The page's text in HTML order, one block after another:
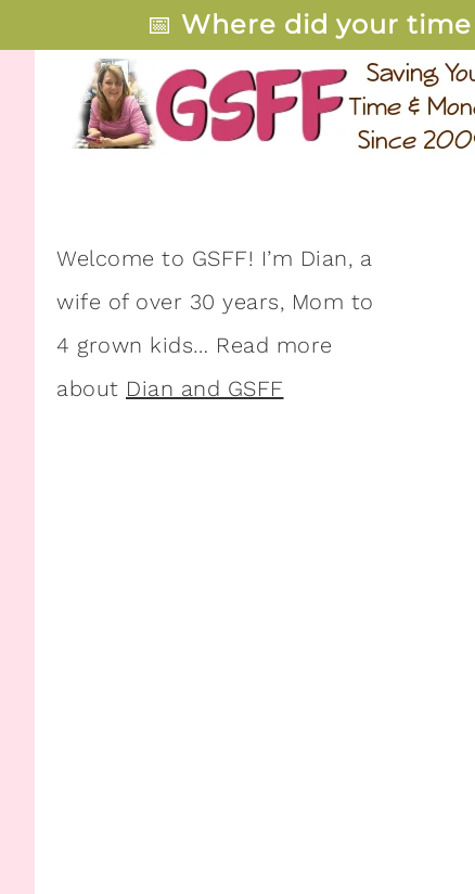
📅 Where did your
Welcome to GSFF! I’m Dian, a
wife of over 30 years, Mom to
4 grown kids… Read more
about Dian and GSFF